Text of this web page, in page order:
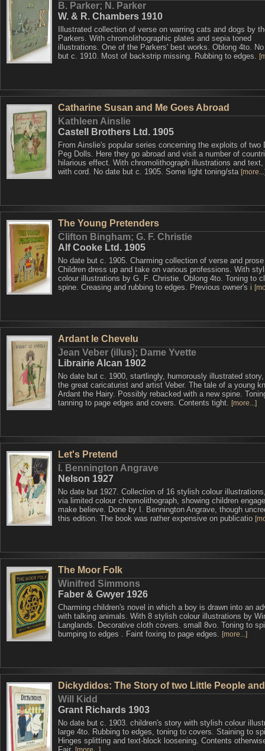
B. Parker; N. Parker
W. & R. Chambers 1910
Illustrated collection of verse on warring cats and dogs by
Parkers. With chromolithographic plates and sepia toned
illustrations. One of the Parkers' best works. Oblong 4to.
but c. 1910. Most of backstrip missing. Rubbing to edges.
Catharine Susan and Me Goes Abroad
Kathleen Ainslie
Castell Brothers Ltd. 1905
From Ainslie's popular series concerning the exploits of two
Peg Dolls. Here they go abroad and visit a number of
hilarious effect. With chromolithograph illustrations and text,
with cord. No date but c. 1905. Some light toning/sta
The Young Pretenders
Clifton Bingham; G. F. Christie
Alf Cooke Ltd. 1905
No date but c. 1905. Charming collection of verse and
Children dress up and take on various professions. With
colour illustrations by G. F. Christie. Oblong 4to. Toning to
spine. Creasing and rubbing to edges. Previous owner's i
Ardant le Chevelu
Jean Veber (illus); Dame Yvette
Librairie Alcan 1902
No date but c. 1900, startlingly, humorously illustrated
the great caricaturist and artist Veber. The tale of a young
Ardant the Hairy. Possibly rebacked with a new spine.
tanning to page edges and covers. Contents tight. [more...]
Let's Pretend
I. Bennington Angrave
Nelson 1927
No date but 1927. Collection of 16 stylish colour
via limited colour chromolithograph, showing children
make believe. Done by I. Bennington Angrave, though
this edition. The book was rather expensive on publicatio
The Moor Folk
Winifred Simmons
Faber & Gwyer 1926
Charming children's novel in which a boy is drawn into an
with talking animals. With 8 stylish colour illustrations by
Langlands. Decorative cloth covers. small 8vo. Toning to
bumping to edges . Faint foxing to page edges. [more...]
Dickydidos: The Story of two Little People
Will Kidd
Grant Richards 1903
No date but c. 1903. children's story with stylish colour
large 4to. Rubbing to edges, toning to covers. Staining to
Hinges splitting and text-block loosening. Contents